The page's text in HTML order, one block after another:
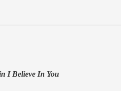
I Believe In You